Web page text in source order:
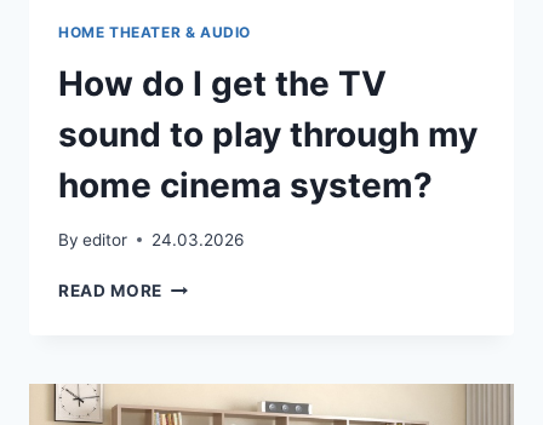
HOME THEATER & AUDIO
How do I get the TV
sound to play through my
home cinema system?
By editor 24.03.2026
READ MORE HOW
THE
TV